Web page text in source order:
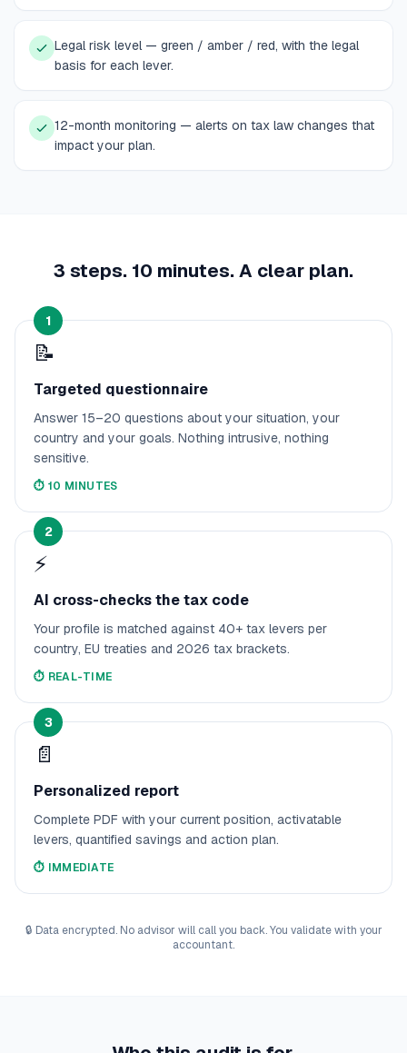
Legal risk level — green / amber / red, with the legal
basis for each lever.
12-month monitoring — alerts on tax law changes that
impact your plan.
3 steps. 10 minutes. A clear plan.
1
📝
Targeted questionnaire
Answer 15–20 questions about your situation, your
country and your goals. Nothing intrusive, nothing
sensitive.
⏱️ 10 MINUTES
2
⚡
AI cross-checks the tax code
Your profile is matched against 40+ tax levers per
country, EU treaties and 2026 tax brackets.
⏱️ REAL-TIME
3
📄
Personalized report
Complete PDF with your current position, activatable
levers, quantified savings and action plan.
⏱️ IMMEDIATE
🔒 Data encrypted. No advisor will call you back. You validate with your
accountant.